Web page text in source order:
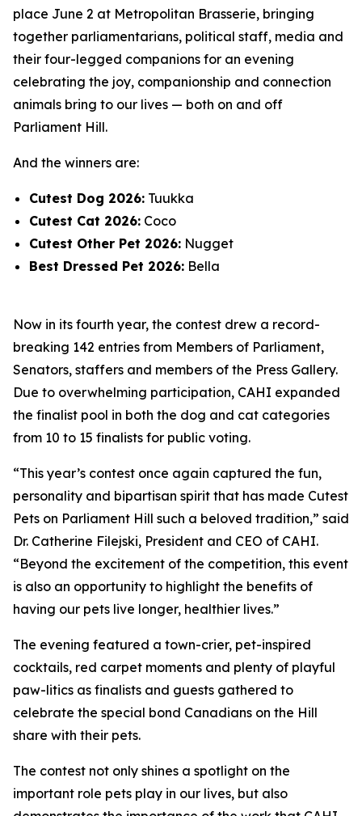
place June 2 at Metropolitan Brasserie, bringing
together parliamentarians, political staff, media and
their four-legged companions for an evening
celebrating the joy, companionship and connection
animals bring to our lives — both on and off
Parliament Hill.
And the winners are:
Cutest Dog 2026: Tuukka
Cutest Cat 2026: Coco
Cutest Other Pet 2026: Nugget
Best Dressed Pet 2026: Bella
Now in its fourth year, the contest drew a record-
breaking 142 entries from Members of Parliament,
Senators, staffers and members of the Press Gallery.
Due to overwhelming participation, CAHI expanded
the finalist pool in both the dog and cat categories
from 10 to 15 finalists for public voting.
“This year’s contest once again captured the fun,
personality and bipartisan spirit that has made Cutest
Pets on Parliament Hill such a beloved tradition,” said
Dr. Catherine Filejski, President and CEO of CAHI.
“Beyond the excitement of the competition, this event
is also an opportunity to highlight the benefits of
having our pets live longer, healthier lives.”
The evening featured a town-crier, pet-inspired
cocktails, red carpet moments and plenty of playful
paw-litics as finalists and guests gathered to
celebrate the special bond Canadians on the Hill
share with their pets.
The contest not only shines a spotlight on the
important role pets play in our lives, but also